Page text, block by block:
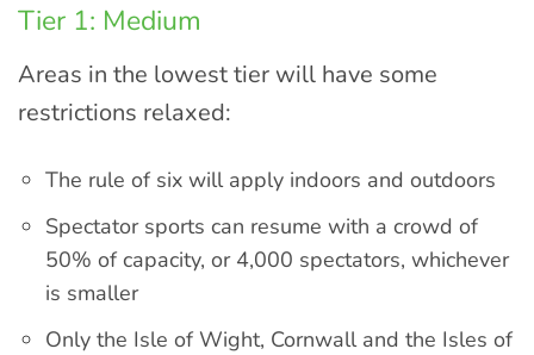
Tier 1: Medium
Areas in the lowest tier will have some
restrictions relaxed:
The rule of six will apply indoors and outdoors
Spectator sports can resume with a crowd of
50% of capacity, or 4,000 spectators, whichever
is smaller
Only the Isle of Wight, Cornwall and the Isles of